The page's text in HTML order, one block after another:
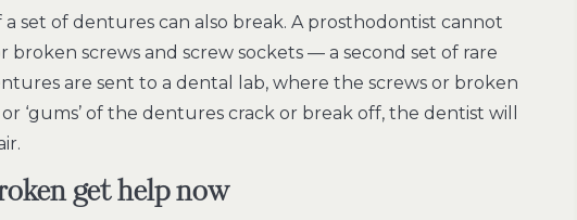
set of dentures can also break. A prosthodontist cannot
screws and screw sockets –– a second set of rare
are sent to a dental lab, where the screws or broken
‘gums’ of the dentures crack or break off, the dentist will
get help now